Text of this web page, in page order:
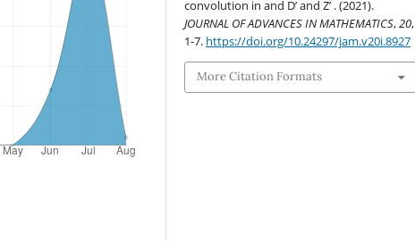
convolution in and D’ and Z’ . (2021).
JOURNAL OF ADVANCES IN MATHEMATICS,20,
1-7. https://doi.org/10.24297/jam.v20i.8927
More Citation Formats